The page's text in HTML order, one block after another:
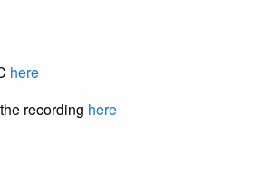
here
recording here